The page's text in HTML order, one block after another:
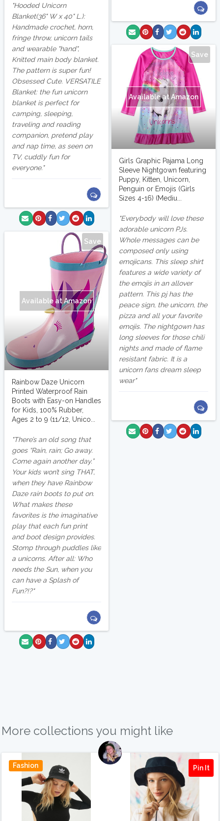
Hooded Unicorn
Blanket(36" W x 40" L.):
Handmade crochet, horn,
fringe throw, unicorn tails
and wearable "hand",
Knitted main body blanket.
The pattern is super fun!
Obsessed Cute. VERSATILE
Blanket: the fun unicorn
blanket is perfect for
camping, sleeping,
traveling and reading
companion, pretend play
and nap time, as seen on
TV, cuddly fun for
everyone.
Save
Available at Amazon
Girls Graphic Pajama Long
Sleeve Nightgown featuring
Puppy, Kitten, Unicorn,
Penguin or Emojis (Girls
Sizes 4-16) (Mediu...
Everybody will love these
adorable unicorn PJs.
Whole messages can be
composed only using
emojicans. This sleep shirt
features a wide variety of
the emojis in an allover
pattern. This pj has the
peace sign, the unicorn, the
pizza and all your favorite
emojis. The nightgown has
long sleeves for those chili
nights and made of flame
resistant fabric. It is a
unicorn fans dream sleep
wear
Save
Available at Amazon
Rainbow Daze Unicorn
Printed Waterproof Rain
Boots with Easy-on Handles
for Kids, 100% Rubber,
Ages 2 to 9 (11/12, Unico...
There’s an old song that
goes “Rain, rain; Go away.
Come again another day.”
Your kids won’t sing THAT,
when they have Rainbow
Daze rain boots to put on.
What makes these
favorites is the imaginative
play that each fun print
and boot design provides.
Stomp through puddles like
a unicorns. After all: Who
needs the Sun, when you
can have a Splash of
Fun?!?
More collections you might like
Fashion Pin It